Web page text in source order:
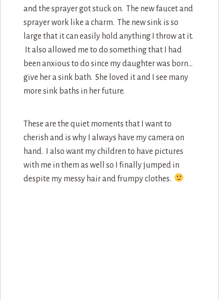
and the sprayer got stuck on. The new faucet and
sprayer work like a charm. The new sink is so
large that it can easily hold anything I throw at it.
It also allowed me to do something that I had
been anxious to do since my daughter was born…
give her a sink bath. She loved it and I see many
more sink baths in her future.
These are the quiet moments that I want to
cherish and is why I always have my camera on
hand. I also want my children to have pictures
with me in them as well so I finally jumped in
despite my messy hair and frumpy clothes.